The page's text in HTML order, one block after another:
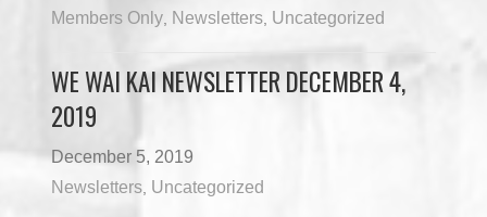
Members Only Newsletters Uncategorized
WE WAI KAI NEWSLETTER DECEMBER 4,
2019
December 5, 2019
Newsletters Uncategorized